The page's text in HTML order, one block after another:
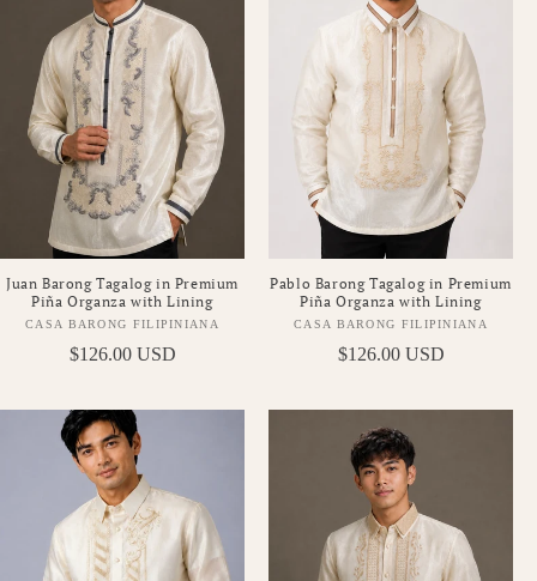
Juan Barong Tagalog in Premium
Piña Organza with Lining
Vendor:
CASA BARONG FILIPINIANA
Regular
$126.00 USD
Pablo Barong Tagalog in Premium
Piña Organza with Lining
Vendor:
CASA BARONG FILIPINIANA
Regular
$126.00 USD